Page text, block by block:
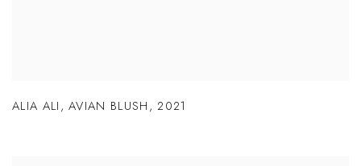
ALIA ALI,AVIAN BLUSH, 2021